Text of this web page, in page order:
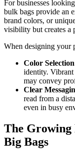
For businesses
bulk bags provide an
brand colors, or
visibility but creates a
When designing your
Color Selection
identity. Vibrant
may convey
Clear
read from a
even in busy
The Growing
Big Bags